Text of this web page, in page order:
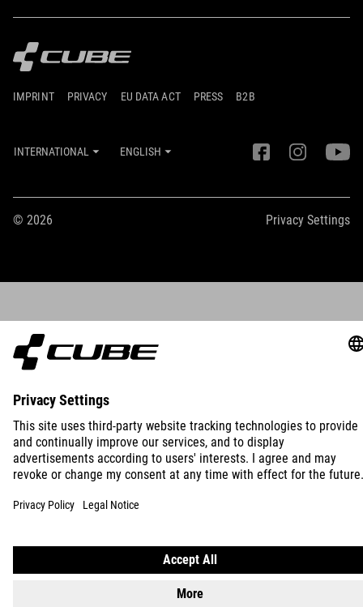
IMPRINT PRIVACY EU DATA ACT PRESS B2B
INTERNATIONAL ENGLISH
© 2026 Privacy Settings